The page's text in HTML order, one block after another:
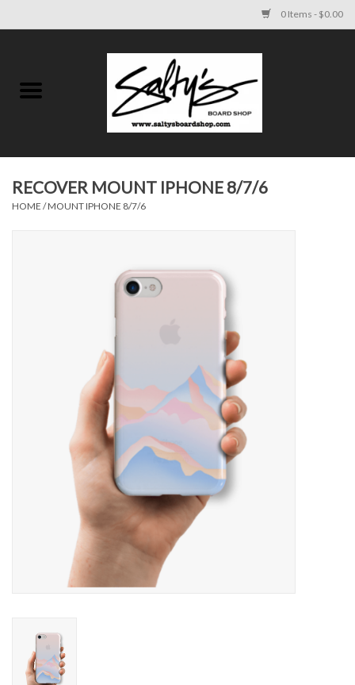
0 Items - $0.00
KIDS
SUNGLASSES
A DAY IN THE SUN
OTHER FUN STUFF
BAGS AND PACKS
STICKERS
RECOVER MOUNT IPHONE 8/7/6
HOME /MOUNT IPHONE 8/7/6